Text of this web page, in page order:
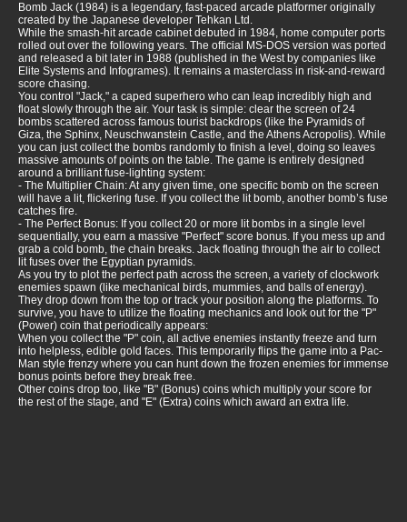
Bomb Jack (1984) is a legendary, fast-paced arcade platformer originally
created by the Japanese developer Tehkan Ltd.
While the smash-hit arcade cabinet debuted in 1984, home computer ports
rolled out over the following years. The official MS-DOS version was ported
and released a bit later in 1988 (published in the West by companies like
Elite Systems and Infogrames). It remains a masterclass in risk-and-reward
score chasing.
You control "Jack," a caped superhero who can leap incredibly high and
float slowly through the air. Your task is simple: clear the screen of 24
bombs scattered across famous tourist backdrops (like the Pyramids of
Giza, the Sphinx, Neuschwanstein Castle, and the Athens Acropolis). While
you can just collect the bombs randomly to finish a level, doing so leaves
massive amounts of points on the table. The game is entirely designed
around a brilliant fuse-lighting system:
- The Multiplier Chain: At any given time, one specific bomb on the screen
will have a lit, flickering fuse. If you collect the lit bomb, another bomb’s fuse
catches fire.
- The Perfect Bonus: If you collect 20 or more lit bombs in a single level
sequentially, you earn a massive "Perfect" score bonus. If you mess up and
grab a cold bomb, the chain breaks. Jack floating through the air to collect
lit fuses over the Egyptian pyramids.
As you try to plot the perfect path across the screen, a variety of clockwork
enemies spawn (like mechanical birds, mummies, and balls of energy).
They drop down from the top or track your position along the platforms. To
survive, you have to utilize the floating mechanics and look out for the "P"
(Power) coin that periodically appears:
When you collect the "P" coin, all active enemies instantly freeze and turn
into helpless, edible gold faces. This temporarily flips the game into a Pac-
Man style frenzy where you can hunt down the frozen enemies for immense
bonus points before they break free.
Other coins drop too, like "B" (Bonus) coins which multiply your score for
the rest of the stage, and "E" (Extra) coins which award an extra life.